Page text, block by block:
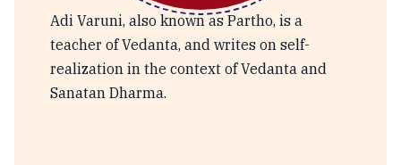
Adi Varuni, also known as Partho, is a
teacher of Vedanta, and writes on self-
realization in the context of Vedanta and
Sanatan Dharma.